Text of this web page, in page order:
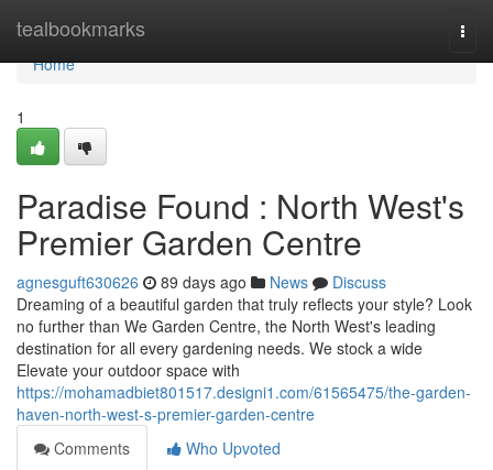
tealbookmarks
Home
Home
1
Paradise Found : North West's
Premier Garden Centre
agnesguft630626 89 days ago News
Discuss
Dreaming of a beautiful garden that truly reflects your style? Look
no further than We Garden Centre, the North West's leading
destination for all every gardening needs. We stock a wide
Elevate your outdoor space with
https://mohamadbiet801517.designi1.com/61565475/the-garden-
haven-north-west-s-premier-garden-centre
Comments
Who Upvoted